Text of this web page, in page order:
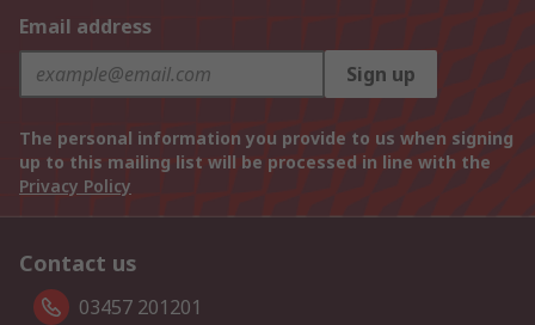
Email address
Sign up
The personal information you provide to us when signing
up to this mailing list will be processed in line with the
Privacy Policy
Contact us
03457 201201